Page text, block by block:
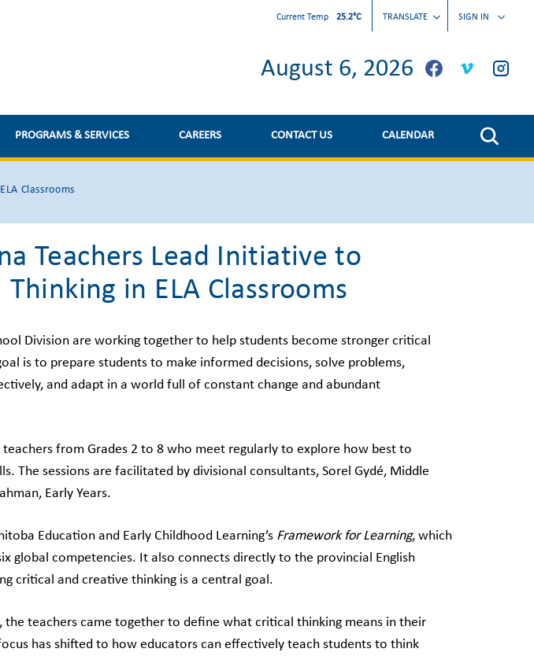
Current Temp 25.2°C TRANSLATE SIGN IN
August 6, 2026
PROGRAMS & SERVICES CAREERS CONTACT US CALENDAR
Classrooms
Teachers Lead Initiative to
in ELA Classrooms
Division are working together to help students become stronger critical
is to prepare students to make informed decisions, solve problems,
and adapt in a world full of constant change and abundant
from Grades 2 to 8 who meet regularly to explore how best to
The sessions are facilitated by divisional consultants, Sorel Gydé, Middle
Early Years.
Education and Early Childhood Learning’s Framework for Learning, which
global competencies. It also connects directly to the provincial English
critical and creative thinking is a central goal.
teachers came together to define what critical thinking means in their
has shifted to how educators can effectively teach students to think